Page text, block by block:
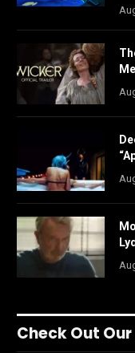
Check Out